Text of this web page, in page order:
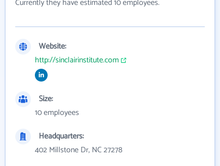
Website:
http://sinclairinstitute.com
Size:
10 employees
Headquarters:
402 Millstone Dr, NC 27278